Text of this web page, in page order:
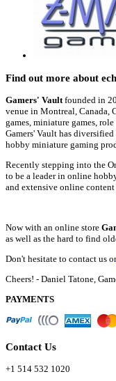
Find out more about
Gamers' Vaultfounded in
venue in Montreal, Canada,
games, miniature games,
Gamers' Vault has
hobby miniature gaming
Recently stepping into the
to be a leader in online
and extensive online content
Now with an online store
as well as the hard to find
Don't hesitate to contact us
Cheers! - Daniel Tatone,
PAYMENTS
Contact Us
+1 514 532 1020